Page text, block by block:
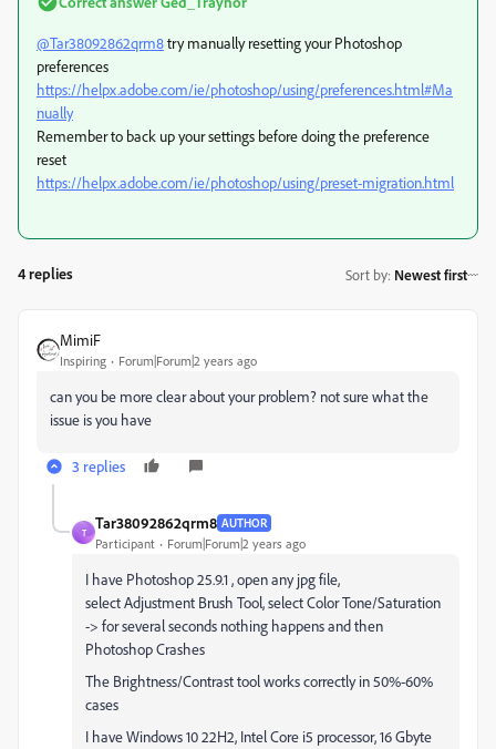
@Tar38092862qrm8try manually resetting your Photoshop
preferences
https://helpx.adobe.com/ie/photoshop/using/preferences.html#Ma
nually
Remember to back up your settings before doing the preference
reset
https://helpx.adobe.com/ie/photoshop/using/preset-migration.html
4 replies Sort by: Newest first
MimiF
Inspiring Forum|Forum|2 years ago
can you be more clear about your problem? not sure what the
issue is you have
3 replies
T
Tar38092862qrm8 AUTHOR
Participant Forum|Forum|2 years ago
I have Photoshop 25.9.1 , open any jpg file,
selectAdjustment Brush Tool, select Color Tone/Saturation
-> for several seconds nothing happens and then
Photoshop Crashes
The Brightness/Contrast tool works correctly in 50%-60%
cases
I have Windows 10 22H2, Intel Core i5 processor, 16 Gbyte